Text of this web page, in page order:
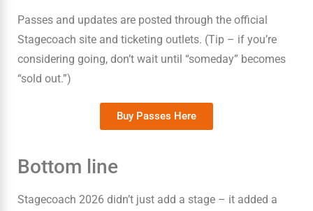
Passes and updates are posted through the official
Stagecoach site and ticketing outlets. (Tip – if you’re
considering going, don’t wait until “someday” becomes
“sold out.”)
Buy Passes Here
Bottom line
Stagecoach 2026 didn’t just add a stage – it added a